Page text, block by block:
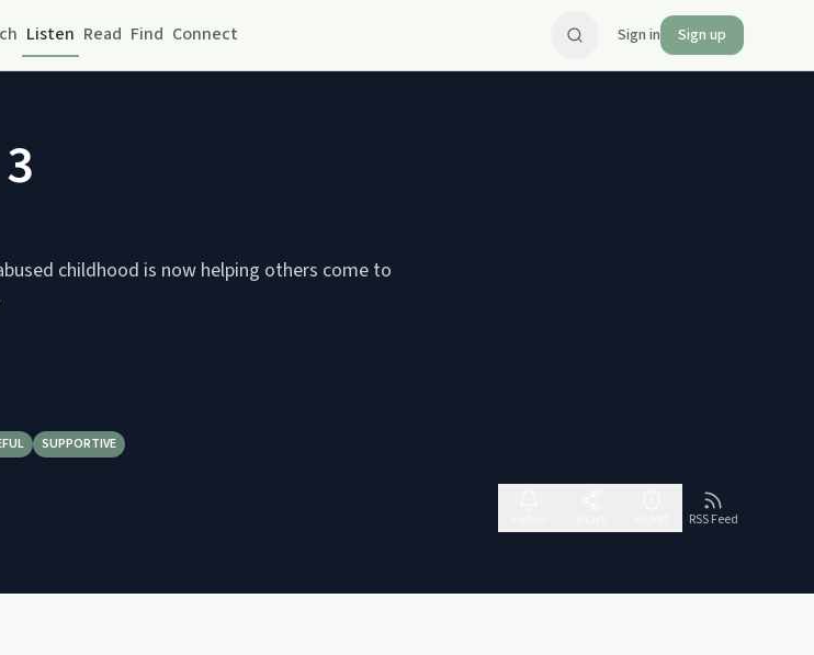
Listen Read Find Connect Sign in Sign up
childhood is now helping others come to
SUPPORTIVE
RSS Feed